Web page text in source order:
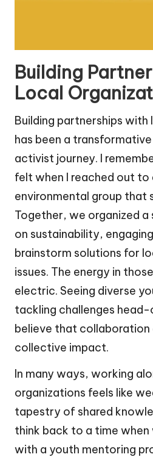
Building
Local
Building partnerships
has been a
activist journey. I
felt when I reached out to
environmental group that
Together, we organized
on sustainability,
brainstorm solutions for
issues. The energy in
electric. Seeing diverse
tackling challenges head-
believe that collaboration
collective impact.
In many ways, working
organizations feels like
tapestry of shared
think back to a time
with a youth mentoring